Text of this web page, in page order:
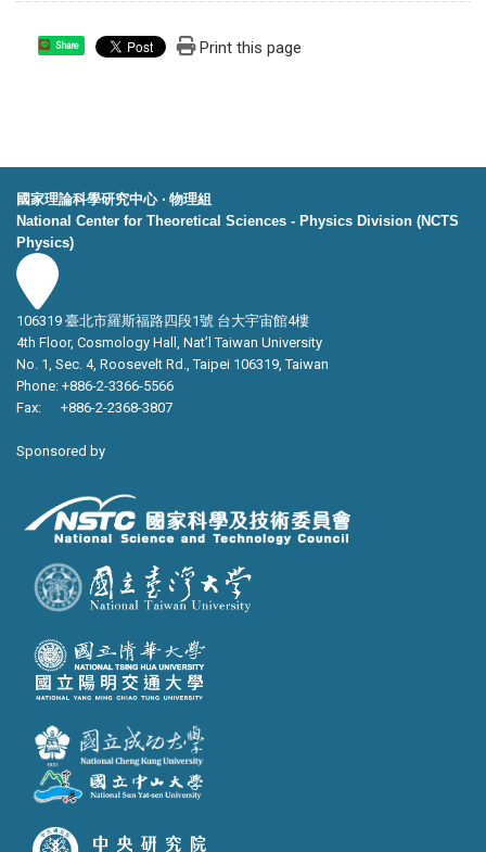
Share Print this page
國家理論科學研究中心 ‧ 物理組
National Center for Theoretical Sciences - Physics Division (NCTS
Physics)
106319 臺北市羅斯福路四段1號 台大宇宙館4樓
4th Floor, Cosmology Hall, Nat’l Taiwan University
No. 1, Sec. 4, Roosevelt Rd., Taipei 106319, Taiwan
Phone: +886-2-3366-5566
Fax: +886-2-2368-3807
Sponsored by